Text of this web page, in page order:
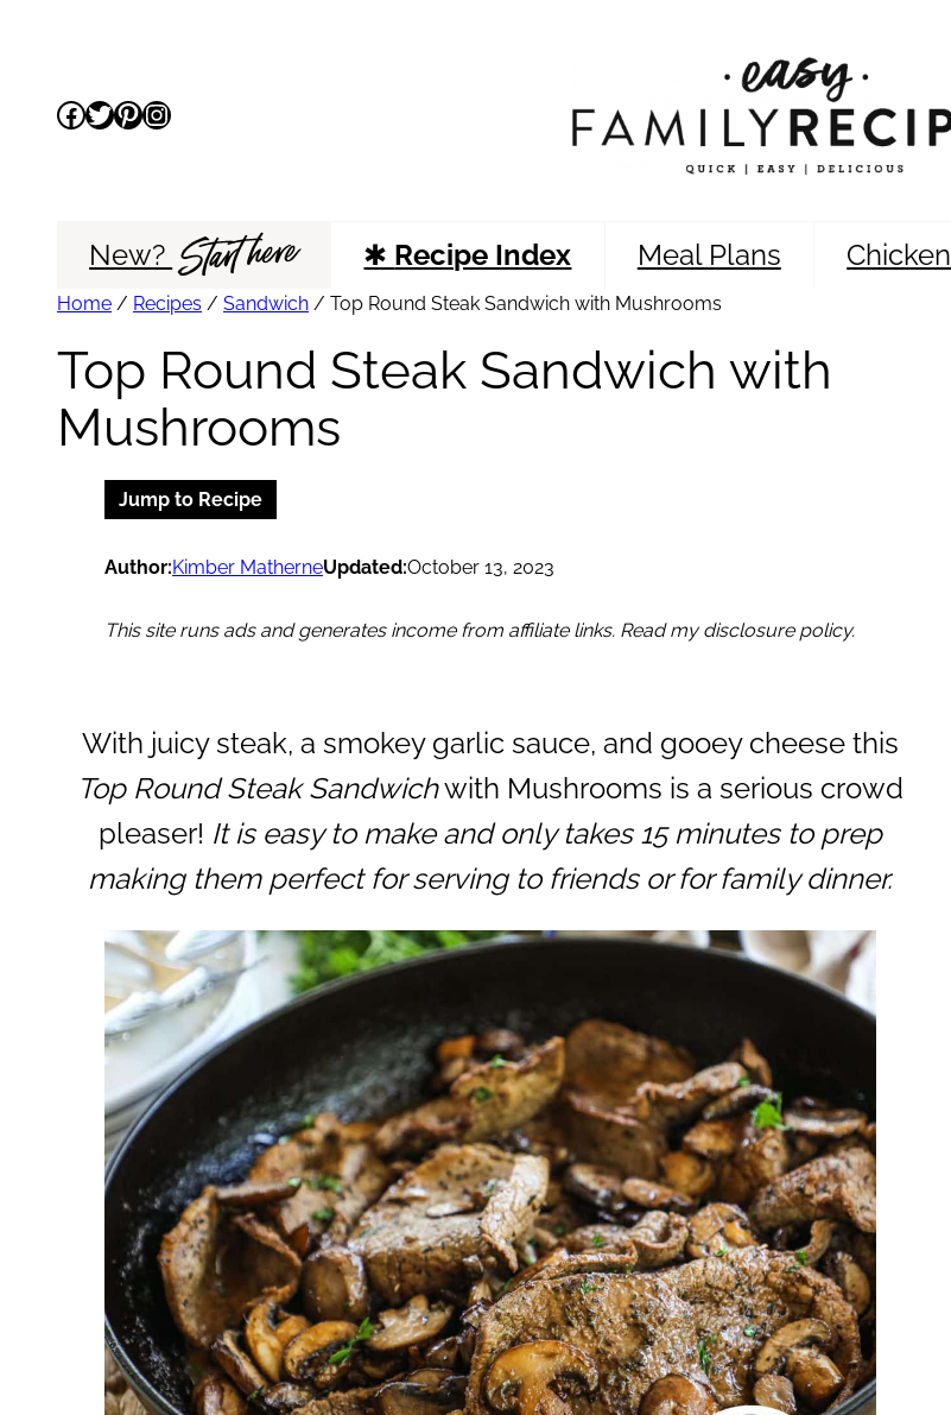
content
Facebook
Twitter
Pinterest
Instagram
New? Start here ✱ Recipe Index Meal Plans Chicken
Home / Recipes / Sandwich / Top Round Steak Sandwich with Mushrooms
Top Round Steak Sandwich with
Mushrooms
Jump to Recipe
Author:Kimber MatherneUpdated:October 13, 2023
This site runs ads and generates income from affiliate links. Read my disclosure policy.
With juicy steak, a smokey garlic sauce, and gooey cheese this
Top Round Steak Sandwichwith Mushrooms is a serious crowd
pleaser! It is easy to make and only takes 15 minutes to prep
making them perfect for serving to friends or for family dinner.